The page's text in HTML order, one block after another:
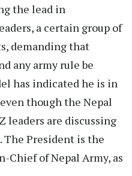
the lead in
a certain group of
demanding that
any army rule be
has indicated he is in
though the Nepal
leaders are discussing
President is the
Chief of Nepal Army, as